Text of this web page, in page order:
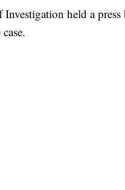
Investigation held a